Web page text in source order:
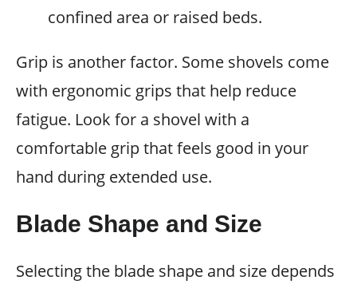
confined area or raised beds.
Grip is another factor. Some shovels come
with ergonomic grips that help reduce
fatigue. Look for a shovel with a
comfortable grip that feels good in your
hand during extended use.
Blade Shape and Size
Selecting the blade shape and size depends